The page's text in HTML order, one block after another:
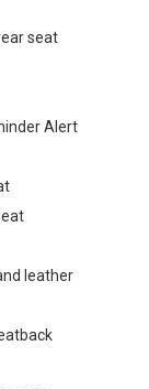
seat
Alert
leather